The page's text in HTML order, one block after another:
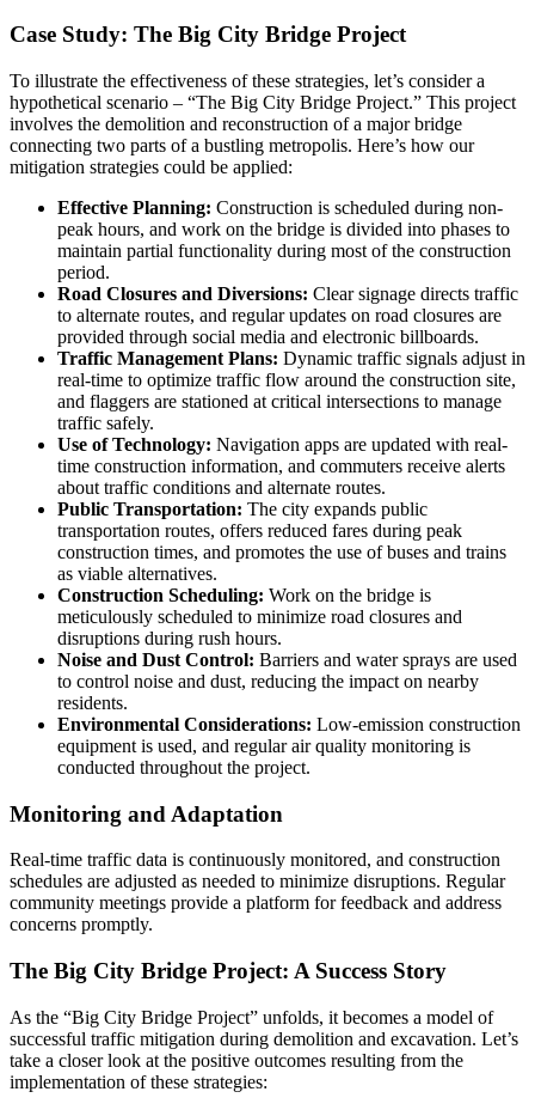
Case Study: The Big City Bridge Project
To illustrate the effectiveness of these strategies, let’s consider a
hypothetical scenario – “The Big City Bridge Project.” This project
involves the demolition and reconstruction of a major bridge
connecting two parts of a bustling metropolis. Here’s how our
mitigation strategies could be applied:
Effective Planning: Construction is scheduled during non-
peak hours, and work on the bridge is divided into phases to
maintain partial functionality during most of the construction
period.
Road Closures and Diversions: Clear signage directs traffic
to alternate routes, and regular updates on road closures are
provided through social media and electronic billboards.
Traffic Management Plans: Dynamic traffic signals adjust in
real-time to optimize traffic flow around the construction site,
and flaggers are stationed at critical intersections to manage
traffic safely.
Use of Technology: Navigation apps are updated with real-
time construction information, and commuters receive alerts
about traffic conditions and alternate routes.
Public Transportation: The city expands public
transportation routes, offers reduced fares during peak
construction times, and promotes the use of buses and trains
as viable alternatives.
Construction Scheduling: Work on the bridge is
meticulously scheduled to minimize road closures and
disruptions during rush hours.
Noise and Dust Control: Barriers and water sprays are used
to control noise and dust, reducing the impact on nearby
residents.
Environmental Considerations: Low-emission construction
equipment is used, and regular air quality monitoring is
conducted throughout the project.
Monitoring and Adaptation
Real-time traffic data is continuously monitored, and construction
schedules are adjusted as needed to minimize disruptions. Regular
community meetings provide a platform for feedback and address
concerns promptly.
The Big City Bridge Project: A Success Story
As the “Big City Bridge Project” unfolds, it becomes a model of
successful traffic mitigation during demolition and excavation. Let’s
take a closer look at the positive outcomes resulting from the
implementation of these strategies: